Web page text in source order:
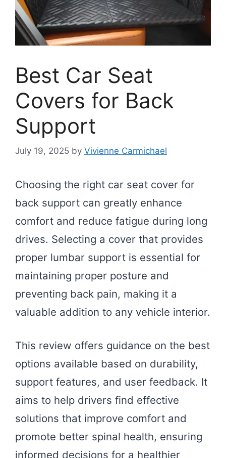
Best Car Seat
Covers for Back
Support
July 19, 2025 by Vivienne Carmichael
Choosing the right car seat cover for
back support can greatly enhance
comfort and reduce fatigue during long
drives. Selecting a cover that provides
proper lumbar support is essential for
maintaining proper posture and
preventing back pain, making it a
valuable addition to any vehicle interior.
This review offers guidance on the best
options available based on durability,
support features, and user feedback. It
aims to help drivers find effective
solutions that improve comfort and
promote better spinal health, ensuring
informed decisions for a healthier